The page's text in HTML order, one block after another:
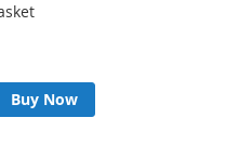
Buy Now